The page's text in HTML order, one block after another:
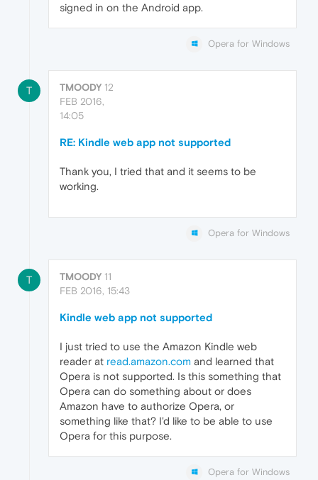
signed in on the Android app.
Opera for Windows
T TMOODY 12
FEB 2016,
14:05
RE: Kindle web app not supported
Thank you, I tried that and it seems to be
working.
Opera for Windows
T TMOODY 11
FEB 2016, 15:43
Kindle web app not supported
I just tried to use the Amazon Kindle web
reader at read.amazon.com and learned that
Opera is not supported. Is this something that
Opera can do something about or does
Amazon have to authorize Opera, or
something like that? I'd like to be able to use
Opera for this purpose.
Opera for Windows